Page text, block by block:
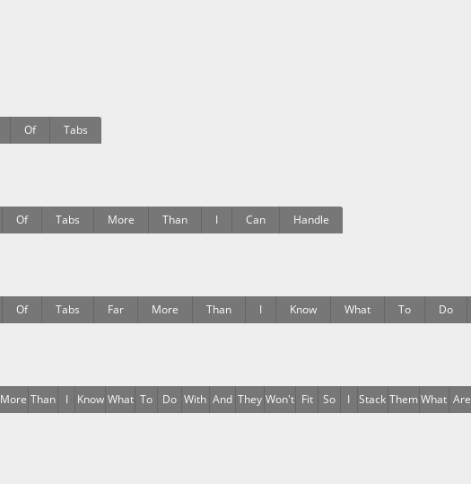
Of Tabs
Of Tabs More Than I Can Handle
Of Tabs Far More Than I Know What To Do
More Than I Know What To Do With And They Won't Fit So I Stack Them What Are